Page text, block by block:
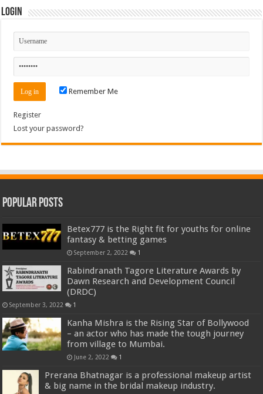
Login
Remember Me
Register
Lost your password?
Popular Posts
Betex777 is the Right fit for youths for online
fantasy & betting games
September 2, 2022 1
Rabindranath Tagore Literature Awards by
Dawn Research and Development Council
(DRDC)
September 3, 2022 1
Kanha Mishra is the Rising Star of Bollywood
– an actor who has made the tough journey
from village to Mumbai.
June 2, 2022 1
Prerana Bhatnagar is a professional makeup artist
& big name in the bridal makeup industry.